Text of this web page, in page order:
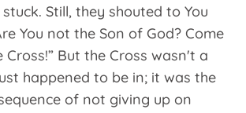
Still, they shouted to You
You not the Son of God? Come
But the Cross wasn't a
happened to be in; it was the
of not giving up on